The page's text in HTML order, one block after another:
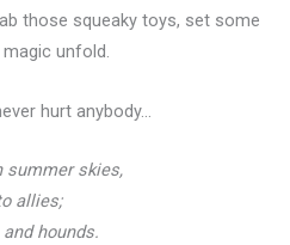
those squeaky toys, set some
unfold.
hurt anybody…
summer skies,
allies;
hounds.